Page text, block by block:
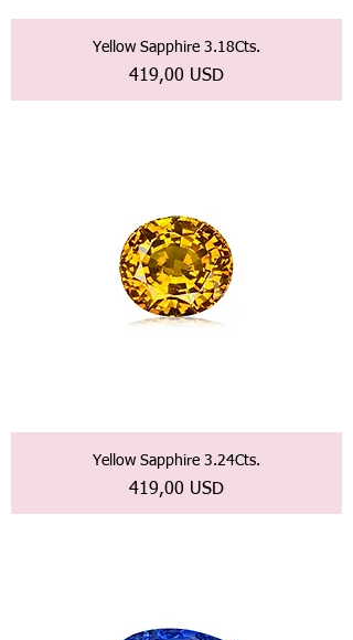
Yellow Sapphire 3.18Cts.
Prezzo
419,00 USD
Yellow Sapphire 3.24Cts.
Prezzo
419,00 USD